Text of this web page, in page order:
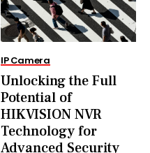
IP Camera
Unlocking the Full
Potential of
HIKVISION NVR
Technology for
Advanced Security